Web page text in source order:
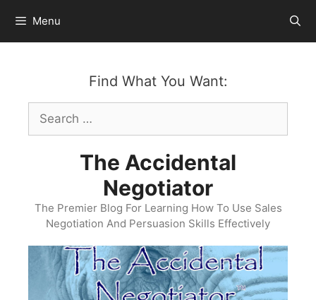
content
Menu
Find What You Want:
Search
for:
The Accidental
Negotiator
The Premier Blog For Learning How To Use Sales
Negotiation And Persuasion Skills Effectively